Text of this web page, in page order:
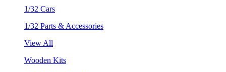
1/32 Cars
1/32 Parts & Accessories
View All
Wooden Kits